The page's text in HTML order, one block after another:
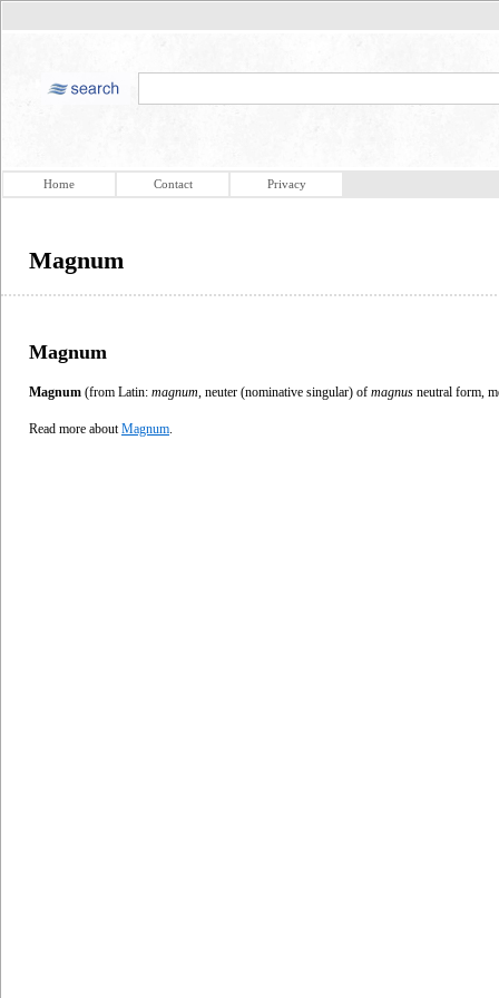
Home Contact Privacy
Magnum
Magnum
Magnum (from Latin: magnum , neuter (nominative singular) of magnus neutral form,
Read more about Magnum